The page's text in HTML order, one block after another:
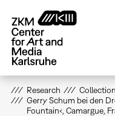
main
content
Research
Gerry Schum bei den
Fountain‹, Camargue,